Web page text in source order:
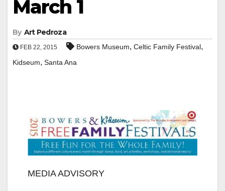
March 1
By Art Pedroza
FEB 22, 2015 Bowers Museum, Celtic Family Festival,
Kidseum, Santa Ana
MEDIA ADVISORY